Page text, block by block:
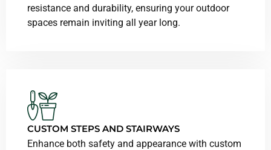
resistance and durability, ensuring your outdoor
spaces remain inviting all year long.
CUSTOM STEPS AND STAIRWAYS
Enhance both safety and appearance with custom